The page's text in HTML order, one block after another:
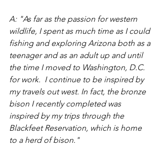
A: "As far as the passion for western
wildlife, I spent as much time as I could
fishing and exploring Arizona both as a
teenager and as an adult up and until
the time I moved to Washington, D.C.
for work.  I continue to be inspired by
my travels out west. In fact, the bronze
bison I recently completed was
inspired by my trips through the
Blackfeet Reservation, which is home
to a herd of bison."